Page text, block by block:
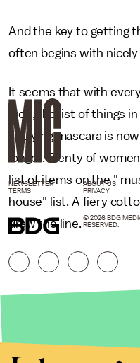
And the key to getting
often begins with
It seems that with
web, the list of things
applying mascara is
longer. Plenty of
list of items on the "
house" list. A fiery
draw the line.
NEWSLETTER ABOUT US
TERMS
PRIVACY
© 2026 BDG
RESERVED.